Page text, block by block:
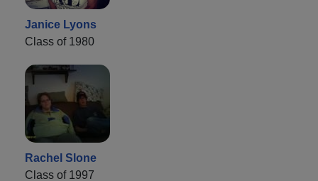
Janice Lyons
Class of 1980
Rachel Slone
Class of 1997